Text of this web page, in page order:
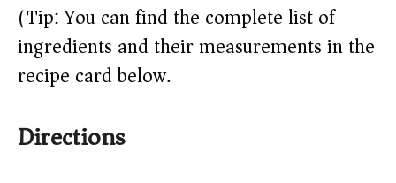
(Tip: You can find the complete list of
ingredients and their measurements in the
recipe card below.)
Directions